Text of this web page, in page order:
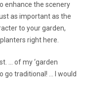
enhance the scenery
as important as the
to your garden,
right here.
… of my ‘garden
go traditional! … I would